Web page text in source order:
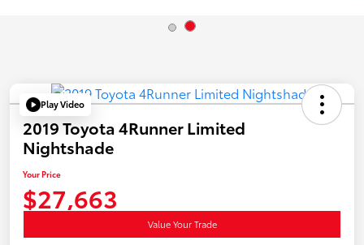
Play Video
2019 Toyota 4Runner Limited
Nightshade
Your Price
$27,663
Value Your Trade